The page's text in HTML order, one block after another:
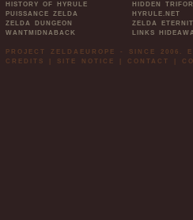
HISTORY OF HYRULE
PUISSANCE ZELDA
ZELDA DUNGEON
WANTMIDNABACK
HIDDEN
HYRULE.NET
ZELDA
LINKS
PROJECT ZELDAEUROPE - SINCE 2006.
CREDITS
SITE NOTICE CONTACT